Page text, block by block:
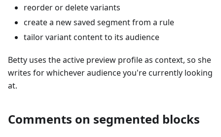
reorder or delete variants
create a new saved segment from a rule
tailor variant content to its audience
Betty uses the active preview profile as context, so she
writes for whichever audience you're currently looking
at.
Comments on segmented blocks